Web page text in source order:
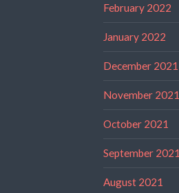
February 2022
January 2022
December 2021
November 2021
October 2021
September 2021
August 2021